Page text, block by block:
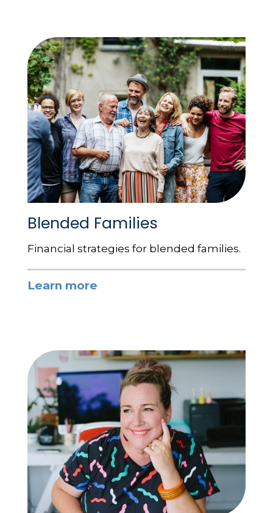
Blended Families
Financial strategies for blended families.
Learn more